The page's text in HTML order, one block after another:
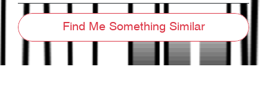
Find Me Something Similar